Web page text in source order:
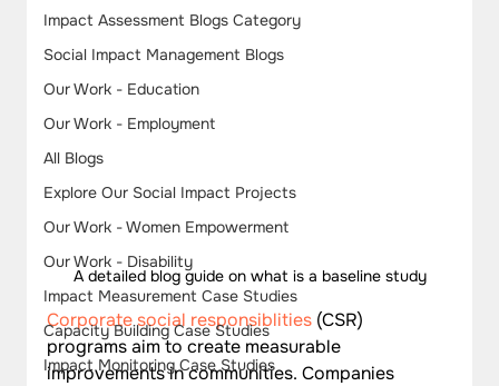
Impact Assessment Blogs Category
Social Impact Management Blogs
Our Work - Education
Our Work - Employment
All Blogs
Explore Our Social Impact Projects
Our Work - Women Empowerment
Our Work - Disability
Impact Measurement Case Studies
Capacity Building Case Studies
Impact Monitoring Case Studies
A detailed blog guide on what is a baseline study
Corporate social responsiblities (CSR)
programs aim to create measurable
improvements in communities. Companies